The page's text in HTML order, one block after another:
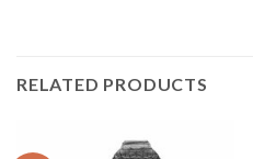
RELATED PRODUCTS